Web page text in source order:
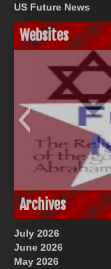
US Future News
Websites
Archives
July 2026
June 2026
May 2026